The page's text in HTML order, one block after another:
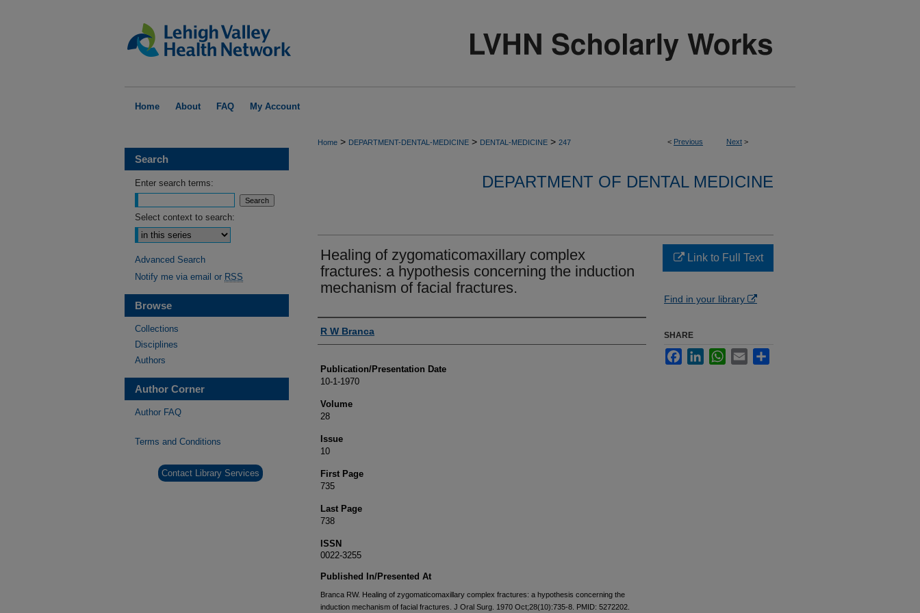
Home About FAQ My Account
< Previous Next >
Home > DEPARTMENT-DENTAL-MEDICINE > DENTAL-MEDICINE > 247
DEPARTMENT OF DENTAL MEDICINE
Healing of zygomaticomaxillary complex
fractures: a hypothesis concerning the induction
mechanism of facial fractures.
Authors
R W Branca
Publication/Presentation Date
10-1-1970
Volume
28
Issue
10
First Page
735
Last Page
738
ISSN
0022-3255
Published In/Presented At
Branca RW. Healing of zygomaticomaxillary complex fractures: a hypothesis concerning the
induction mechanism of facial fractures. J Oral Surg. 1970 Oct;28(10):735-8. PMID: 5272202.
Link to Full Text
Find in your library
SHARE
FacebookLinkedInWhatsApp
Email
Search
Enter search terms:
Select context to search:
Advanced Search
Notify me via email or RSS
Browse
Collections
Disciplines
Authors
Author Corner
Author FAQ
Terms and Conditions
Contact Library Services